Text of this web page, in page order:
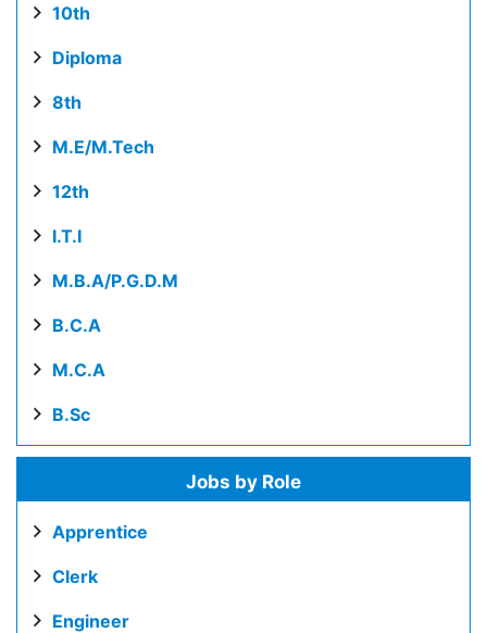
10th
Diploma
8th
M.E/M.Tech
12th
I.T.I
M.B.A/P.G.D.M
B.C.A
M.C.A
B.Sc
Jobs by Role
Apprentice
Clerk
Engineer